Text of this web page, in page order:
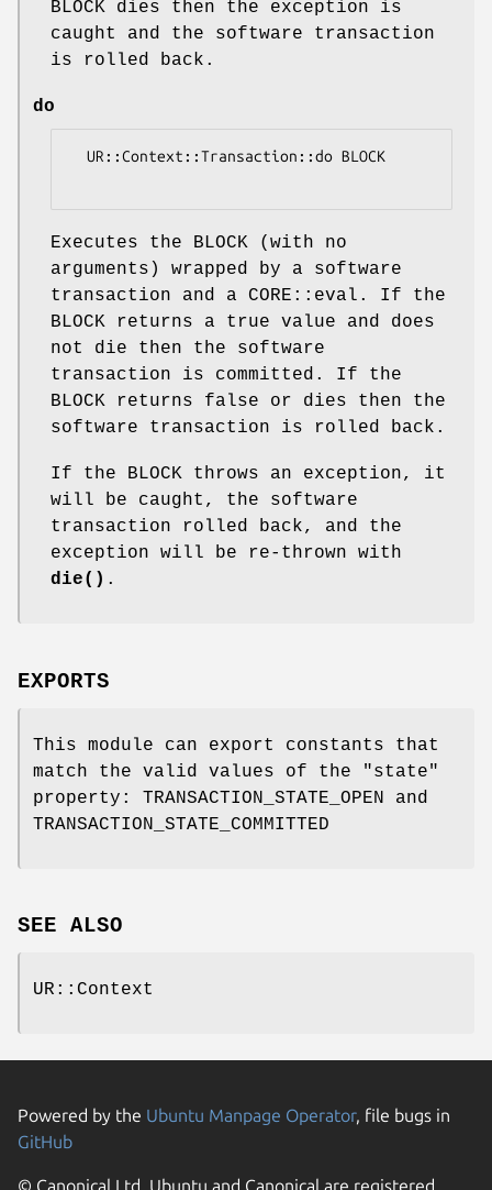
BLOCK dies then the exception is
caught and the software transaction
is rolled back.
do
Executes the BLOCK (with no
arguments) wrapped by a software
transaction and a CORE::eval. If the
BLOCK returns a true value and does
not die then the software
transaction is committed. If the
BLOCK returns false or dies then the
software transaction is rolled back.
If the BLOCK throws an exception, it
will be caught, the software
transaction rolled back, and the
exception will be re-thrown with
die() .
EXPORTS
This module can export constants that
match the valid values of the
"state"
property: TRANSACTION_STATE_OPEN and
TRANSACTION_STATE_COMMITTED
SEE ALSO
UR::Context
Powered by the Ubuntu Manpage Operator, file bugs in
GitHub
© Canonical Ltd. Ubuntu and Canonical are registered